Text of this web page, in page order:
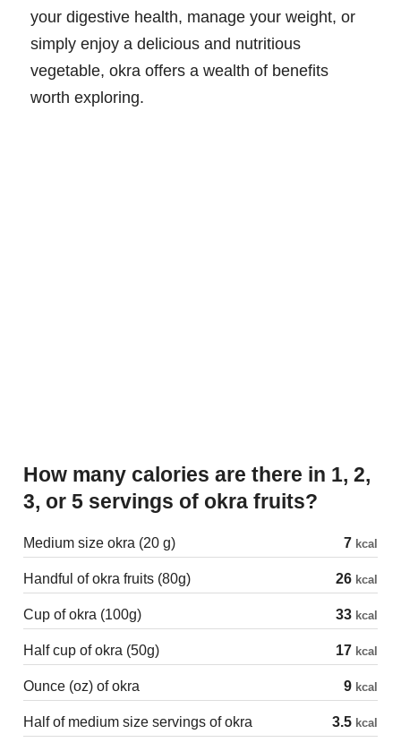
your digestive health, manage your weight, or
simply enjoy a delicious and nutritious
vegetable, okra offers a wealth of benefits
worth exploring.
How many calories are there in 1, 2,
3, or 5 servings of okra fruits?
Medium size okra (20 g) 7 kcal
Handful of okra fruits (80g) 26 kcal
Cup of okra (100g) 33 kcal
Half cup of okra (50g) 17 kcal
Ounce (oz) of okra 9 kcal
Half of medium size servings of okra 3.5 kcal